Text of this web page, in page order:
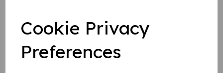
Cookie Privacy
Preferences